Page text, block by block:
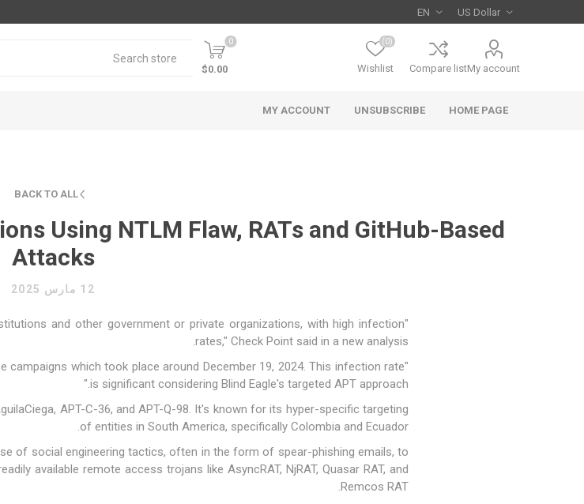
My account
Compare list
Wishlist
(0)
0
$0.00
HOME PAGE
UNSUBSCRIBE
MY ACCOUNT
BACK TO ALL
Using NTLM Flaw, RATs and GitHub-Based
Attacks
12 مارس 2025
and other government or private organizations, with high infection
rates," Check Point said in a new analysis.
which took place around December 19, 2024. This infection rate
is significant considering Blind Eagle's targeted APT approach."
APT-C-36, and APT-Q-98. It's known for its hyper-specific targeting
of entities in South America, specifically Colombia and Ecuador.
of social engineering tactics, often in the form of spear-phishing emails, to
available remote access trojans like AsyncRAT, NjRAT, Quasar RAT, and
Remcos RAT.